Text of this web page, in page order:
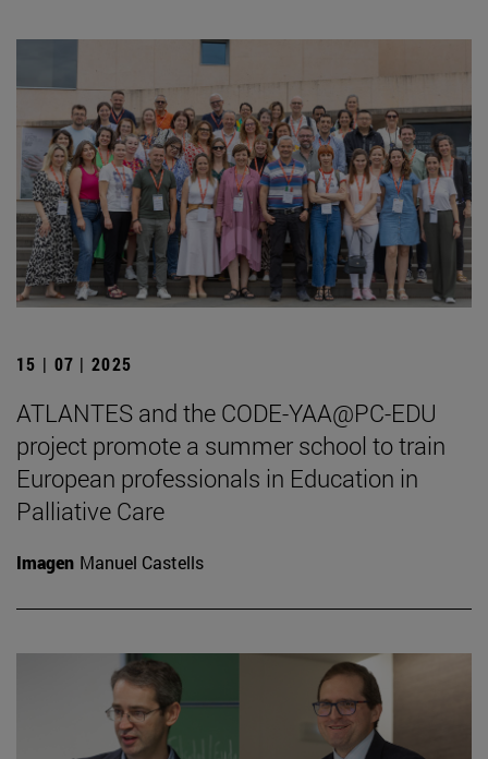
15 | 07 | 2025
ATLANTES and the CODE-YAA@PC-EDU
project promote a summer school to train
European professionals in Education in
Palliative Care
Imagen Manuel Castells